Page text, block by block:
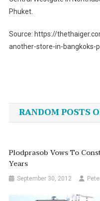
Phuket.
Source: https://
another-store-in-bangkoks-
navigation
RANDOM POSTS
Plodprasob Vows To
Years
September 30, 2012